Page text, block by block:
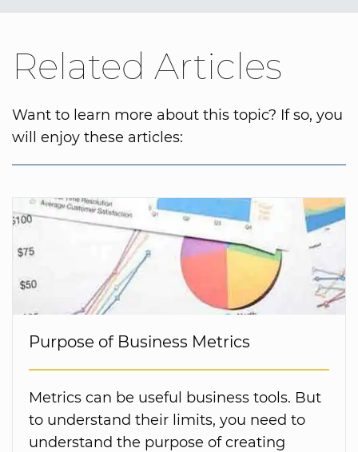
Related Articles
Want to learn more about this topic? If so, you
will enjoy these articles:
Purpose of Business Metrics
Metrics can be useful business tools. But
to understand their limits, you need to
understand the purpose of creating